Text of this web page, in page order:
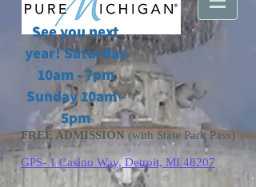
See you next
year! Saturday
10am - 7pm
Sunday 10am -
5pm
FREE ADMISSION(with State Park Pass)
GPS- 1 Casino Way, Detroit, MI 48207